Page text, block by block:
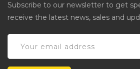
Subscribe to our newsletter to get
receive the latest news, sales and